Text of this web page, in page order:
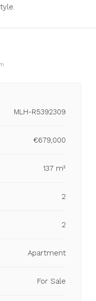
MLH-R5392309
€679,000
137 m²
2
2
Apartment
For Sale